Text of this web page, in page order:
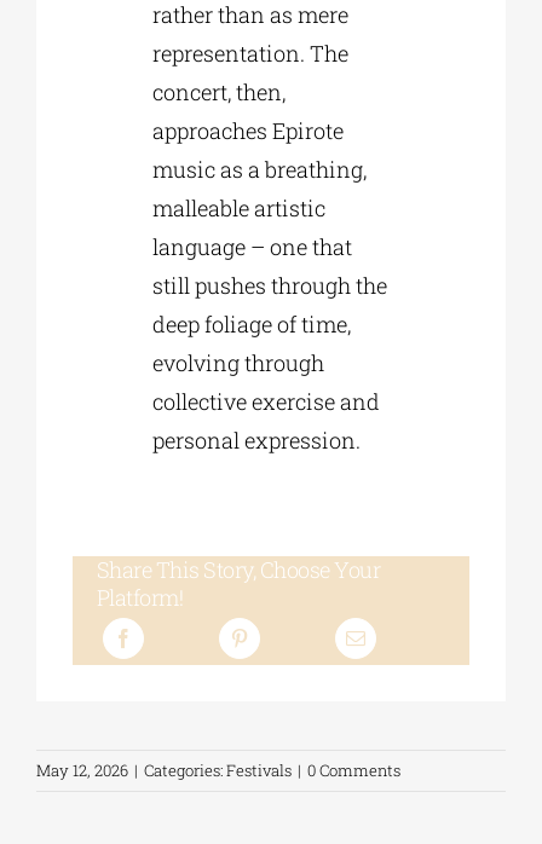
rather than as mere
representation. The
concert, then,
approaches Epirote
music as a breathing,
malleable artistic
language – one that
still pushes through the
deep foliage of time,
evolving through
collective exercise and
personal expression.
Share This Story, Choose Your
Platform!
May 12, 2026 | Categories:Festivals | 0 Comments